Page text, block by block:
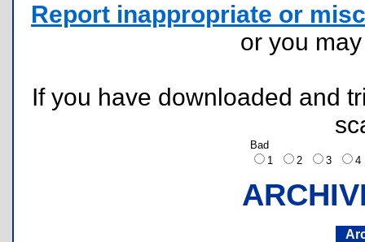
Report inappropriate or
or you
If you have downloaded and
Bad
1
2 3